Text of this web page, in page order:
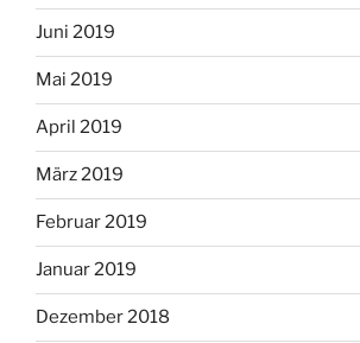
Juni 2019
Mai 2019
April 2019
März 2019
Februar 2019
Januar 2019
Dezember 2018